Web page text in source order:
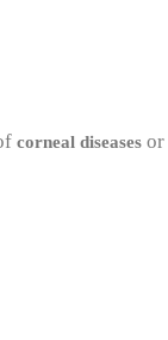
corneal diseases or